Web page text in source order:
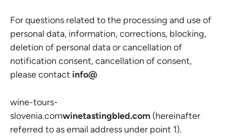
For questions related to the processing and use of
personal data, information, corrections, blocking,
deletion of personal data or cancellation of
notification consent, cancellation of consent,
please contact info@
wine-tours-
slovenia.comwinetastingbled.com (hereinafter
referred to as email address under point 1).